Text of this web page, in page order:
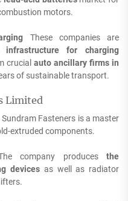
motors.
These companies are
infrastructure for charging
crucialauto ancillary firms in
of sustainable transport.
Limited
Fasteners is a master
extruded components.
company produces the
devices as well as radiator